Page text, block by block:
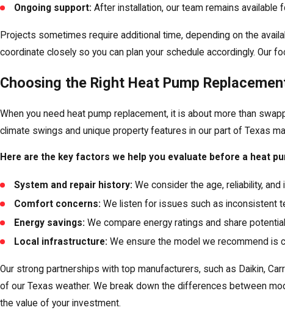
Ongoing support: After installation, our team remains available
Projects sometimes require additional time, depending on the
coordinate closely so you can plan your schedule accordingly. Our
Choosing the Right Heat Pump
When you need heat pump replacement, it is about more than
climate swings and unique property features in our part of Texas
Here are the key factors we help you evaluate before a heat
System and repair history: We consider the age, reliability,
Comfort concerns: We listen for issues such as inconsistent
Energy savings:We compare energy ratings and share
Local infrastructure: We ensure the model we recommend is
Our strong partnerships with top manufacturers, such as Daikin,
of our Texas weather. We break down the differences between
the value of your investment.